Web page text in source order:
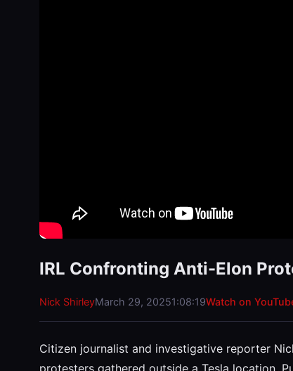
IRL Confronting Anti-Elon
Nick ShirleyMarch 29, 20251:08:19Watch on
Citizen journalist and investigative reporter
protesters gathered outside a Tesla location.